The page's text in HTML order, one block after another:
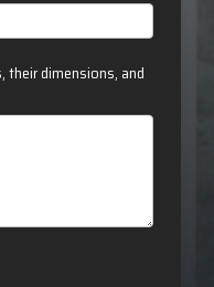
their dimensions, and